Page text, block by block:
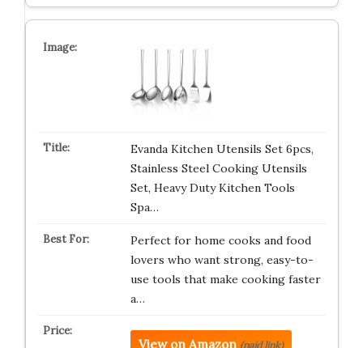
Evanda Kitchen Utensils Set 6pcs,
Stainless Steel Cooking Utensils
Set, Heavy Duty Kitchen Tools
Spa…
Perfect for home cooks and food
lovers who want strong, easy-to-
use tools that make cooking faster
a…
View on Amazon (paid link)